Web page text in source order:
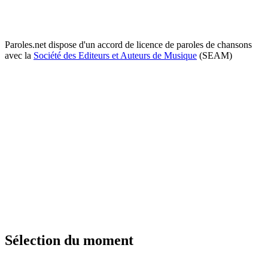
Paroles.net dispose d'un accord de licence de paroles de chansons
avec la Société des Editeurs et Auteurs de Musique (SEAM)
Sélection du moment